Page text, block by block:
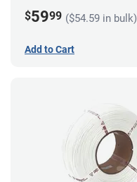
$5999 ($54.59 in bulk)
Add to Cart